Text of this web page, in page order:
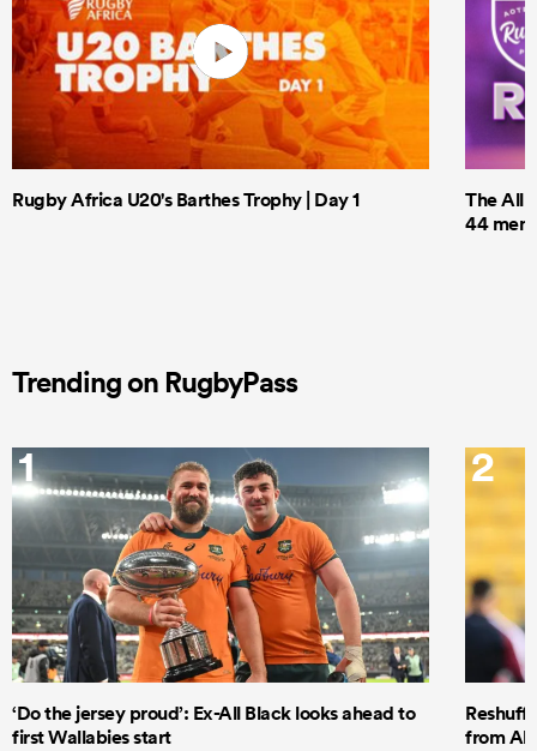
Rugby Africa U20's Barthes Trophy | Day 1
The All
44 men
Trending on RugbyPass
1
‘Do the jersey proud’: Ex-All Black looks ahead to
first Wallabies start
2
from All